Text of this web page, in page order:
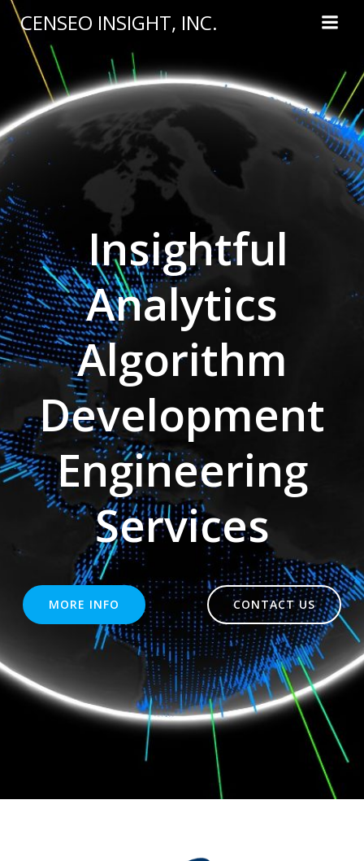
to
CENSEO INSIGHT, INC.
Insightful
Analytics
Algorithm
Development
Engineering
Services
MORE INFO CONTACT US